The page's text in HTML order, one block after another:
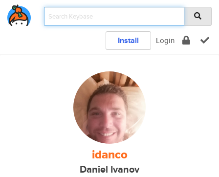
Install Login
idanco
Daniel Ivanov